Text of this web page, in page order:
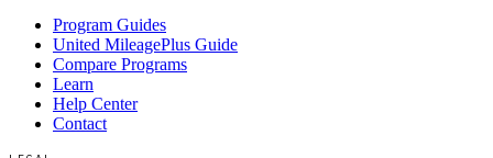
Program Guides
United MileagePlus Guide
Compare Programs
Learn
Help Center
Contact